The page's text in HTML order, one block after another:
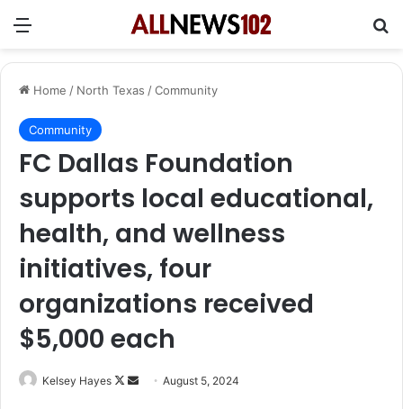
Menu
Home / North Texas /Community
Community
FC Dallas Foundation
supports local educational,
health, and wellness
initiatives, four
organizations received
$5,000 each
Kelsey Hayes
Follow
SendAugust 5, 2024